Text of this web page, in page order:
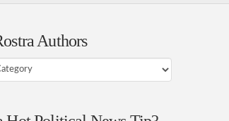
Authors